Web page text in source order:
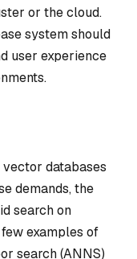
or the cloud.
system should
user experience
databases
demands, the
search on
examples of
search (ANNS)